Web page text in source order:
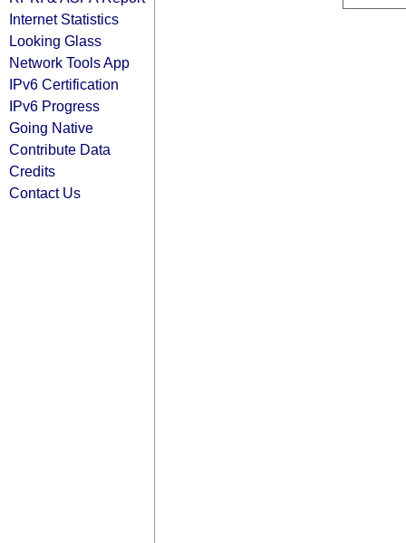
Internet Statistics
Looking Glass
Network Tools App
IPv6 Certification
IPv6 Progress
Going Native
Contribute Data
Credits
Contact Us